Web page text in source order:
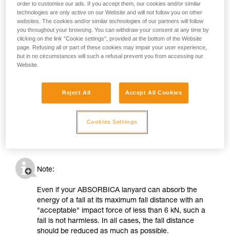
Note:
Even if your ABSORBICA lanyard can absorb the
energy of a fall at its maximum fall distance with an
"acceptable" impact force of less than 6 kN, such a
fall is not harmless. In all cases, the fall distance
should be reduced as much as possible.
order to customise our ads. If you accept them, our cookies and/or similar
technologies are only active on our Website and will not follow you on other
websites. The cookies and/or similar technologies of our partners will follow
you throughout your browsing. You can withdraw your consent at any time by
clicking on the link "Cookie settings", provided at the bottom of the Website
page. Refusing all or part of these cookies may impair your user experience,
but in no circumstances will such a refusal prevent you from accessing our
Website.
Reject All Accept All Cookies
Cookies Settings